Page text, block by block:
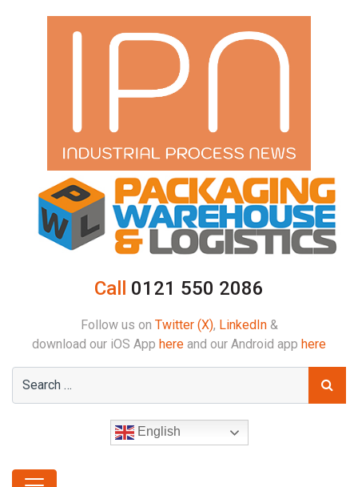
Call 0121 550 2086
Follow us on Twitter (X), LinkedIn&
download our iOS App here and our Android app here
English